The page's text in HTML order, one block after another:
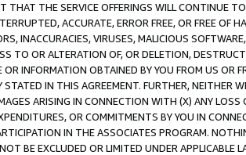
THAT THE SERVICE OFFERINGS WILL CONTINUE
ACCURATE, ERROR FREE, OR FREE OF
INACCURACIES, VIRUSES, MALICIOUS
TO OR ALTERATION OF, OR DELETION,
INFORMATION OBTAINED BY YOU FROM US OR
IN THIS AGREEMENT. FURTHER, NEITHER
ARISING IN CONNECTION WITH (X) ANY
OR COMMITMENTS BY YOU IN
IN THE ASSOCIATES PROGRAM.
BE EXCLUDED OR LIMITED UNDER APPLICABLE